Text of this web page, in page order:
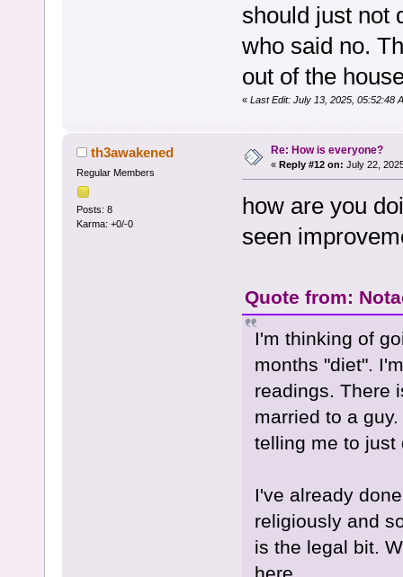
should just not
who said no.
out of the
« Last Edit: July 13, 2025, 05:52:48
th3awakened
Regular Members
Posts: 8
Karma: +0/-0
Re: How is everyone?
« Reply #12 on: July 22,
how are you
seen
Quote from:
I'm thinking of
months "diet".
readings. There
married to a
telling me to just
I've already
religiously and
is the legal bit.